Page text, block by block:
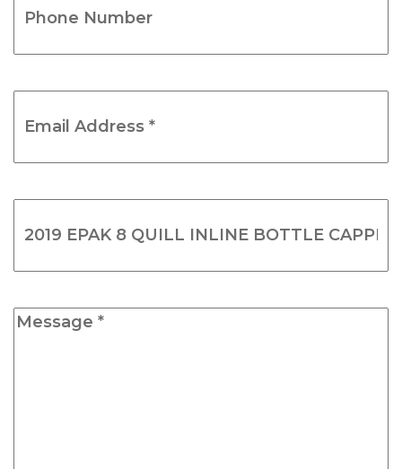
Number(Required)
Address
(Required)
Name(Required)
Message